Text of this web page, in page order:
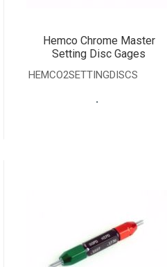
Hemco Chrome Master
Setting Disc Gages
HEMCO2SETTINGDISCS
.